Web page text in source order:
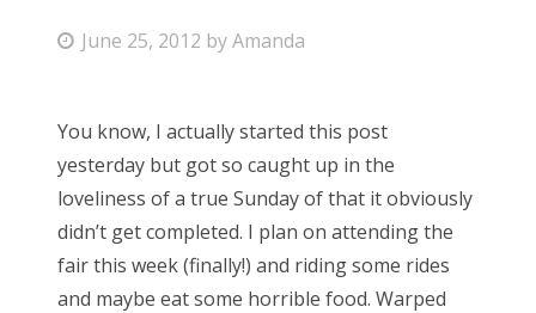
P
t
e
d
o
n
June 25, 2012 byAmanda
You know, I actually started this post
yesterday but got so caught up in the
loveliness of a true Sunday of that it obviously
didn’t get completed. I plan on attending the
fair this week (finally!) and riding some rides
and maybe eat some horrible food. Warped